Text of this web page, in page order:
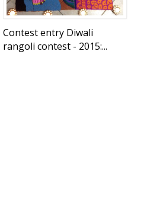
Contest entry Diwali
rangoli contest - 2015:...